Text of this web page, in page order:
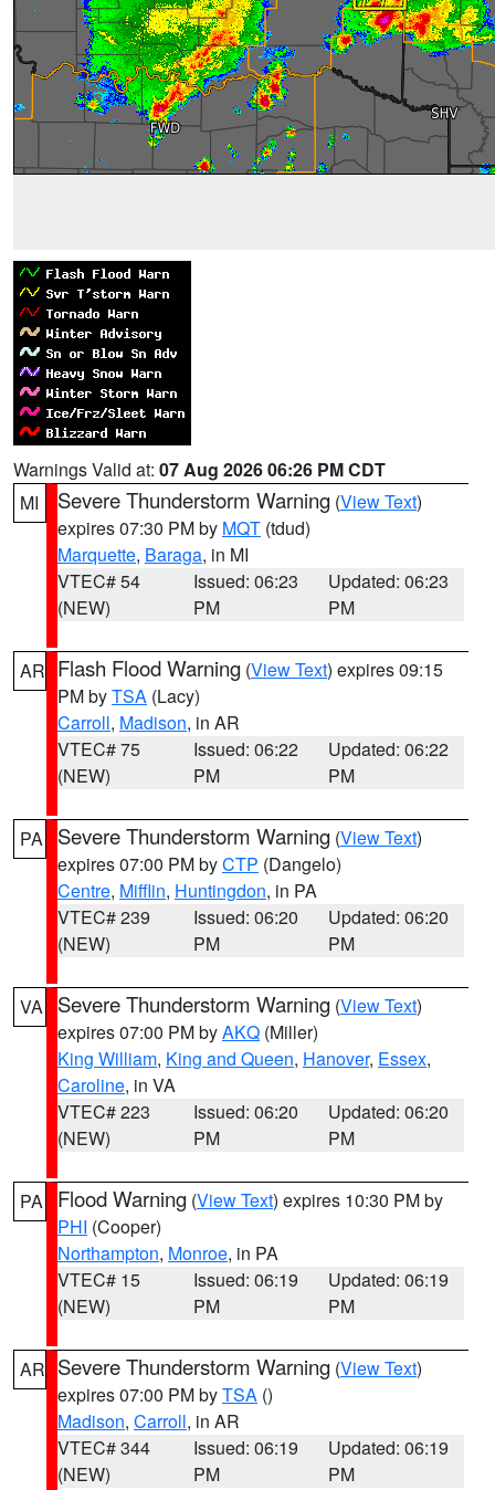
Warnings Valid at: 07 Aug 2026 06:26 PM CDT
MI
Severe Thunderstorm Warning (View Text)
expires 07:30 PM by MQT (tdud)
Marquette, Baraga, in MI
VTEC# 54
(NEW)
Issued: 06:23
PM
Updated: 06:23
PM
AR Flash Flood Warning (View Text) expires 09:15
PM byTSA (Lacy)
Carroll, Madison, in AR
VTEC# 75
(NEW)
Issued: 06:22
PM
Updated: 06:22
PM
PA Severe Thunderstorm Warning (View Text)
expires 07:00 PM byCTP (Dangelo)
Centre, Mifflin, Huntingdon, in PA
VTEC# 239
(NEW)
Issued: 06:20
PM
Updated: 06:20
PM
VA Severe Thunderstorm Warning (View Text)
expires 07:00 PM byAKQ (Miller)
King William, King and Queen, Hanover, Essex,
Caroline, in VA
VTEC# 223
(NEW)
Issued: 06:20
PM
Updated: 06:20
PM
PA Flood Warning (View Text) expires 10:30 PM by
PHI (Cooper)
Northampton, Monroe, in PA
VTEC# 15
(NEW)
Issued: 06:19
PM
Updated: 06:19
PM
AR Severe Thunderstorm Warning (View Text)
expires 07:00 PM byTSA ()
Madison, Carroll, in AR
VTEC# 344
(NEW)
Issued: 06:19
PM
Updated: 06:19
PM